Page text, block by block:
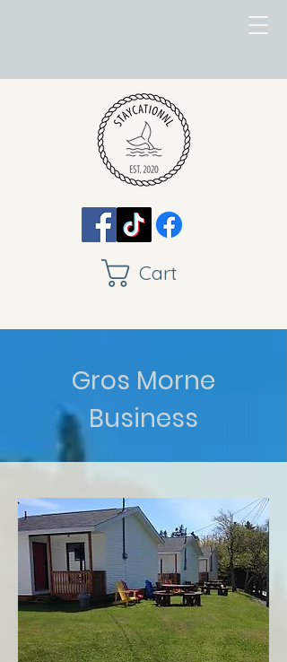
Cart
Gros Morne
Business